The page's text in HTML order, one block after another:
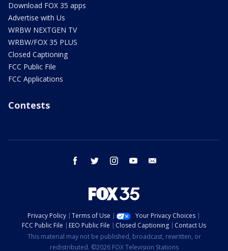
Download FOX 35 apps
Advertise with Us
WRBW NEXTGEN TV
WRBW/FOX 35 PLUS
Closed Captioning
FCC Public File
FCC Applications
Contests
facebook twitter instagram youtube
Privacy Policy Terms of Use
Your Privacy Choices
FCC Public File
EEO Public File Closed Captioning
Contact Us
This material may not be published, broadcast, rewritten, or
redistributed. ©2026 FOX Television Stations